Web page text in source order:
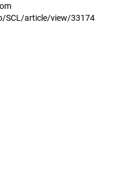
SCL/article/view/33174